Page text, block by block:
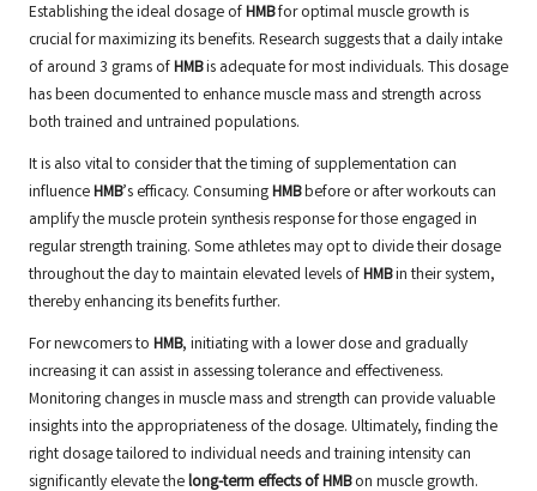
Establishing the ideal dosage ofHMBfor optimal muscle growth is
crucial for maximizing its benefits. Research suggests that a daily intake
of around 3 grams ofHMBis adequate for most individuals. This dosage
has been documented to enhance muscle mass and strength across
both trained and untrained populations.
It is also vital to consider that the timing of supplementation can
influenceHMB’s efficacy. ConsumingHMBbefore or after workouts can
amplify the muscle protein synthesis response for those engaged in
regular strength training. Some athletes may opt to divide their dosage
throughout the day to maintain elevated levels ofHMBin their system,
thereby enhancing its benefits further.
For newcomers to HMB, initiating with a lower dose and gradually
increasing it can assist in assessing tolerance and effectiveness.
Monitoring changes in muscle mass and strength can provide valuable
insights into the appropriateness of the dosage. Ultimately, finding the
right dosage tailored to individual needs and training intensity can
significantly elevate thelong-term effects of HMBon muscle growth.